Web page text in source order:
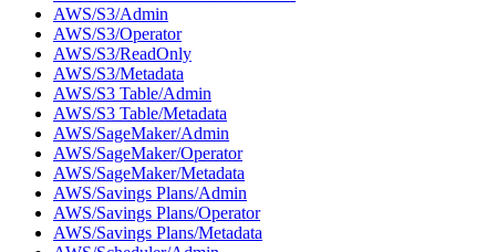
AWS/S3/Admin
AWS/S3/Operator
AWS/S3/ReadOnly
AWS/S3/Metadata
AWS/S3 Table/Admin
AWS/S3 Table/Metadata
AWS/SageMaker/Admin
AWS/SageMaker/Operator
AWS/SageMaker/Metadata
AWS/Savings Plans/Admin
AWS/Savings Plans/Operator
AWS/Savings Plans/Metadata